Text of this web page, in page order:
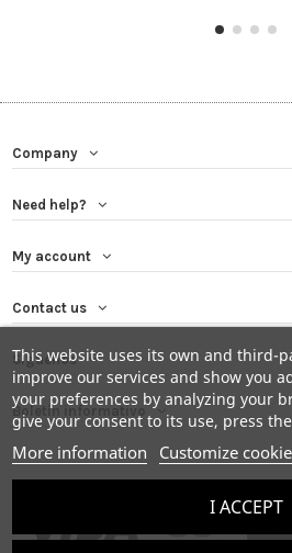
This website uses its own and third-
improve our services and show you
your preferences by analyzing your
give your consent to its use, press
More information Customize
I ACCEPT
Company
Need help?
My account
Contact us
Síguenos
Boletín informativo